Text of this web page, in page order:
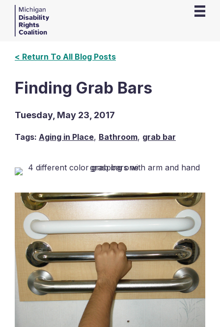
< Return To All Blog Posts
Finding Grab Bars
Tuesday, May 23, 2017
Tags: Aging in Place, Bathroom, grab bar